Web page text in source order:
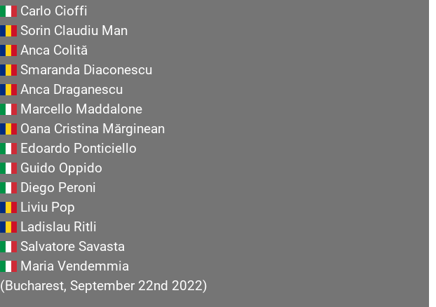
Carlo Cioffi
Sorin Claudiu Man
Anca Colită
Smaranda Diaconescu
Anca Draganescu
Marcello Maddalone
Oana Cristina Mărginean
Edoardo Ponticiello
Guido Oppido
Diego Peroni
Liviu Pop
Ladislau Ritli
Salvatore Savasta
Maria Vendemmia
(Bucharest, September 22nd 2022)